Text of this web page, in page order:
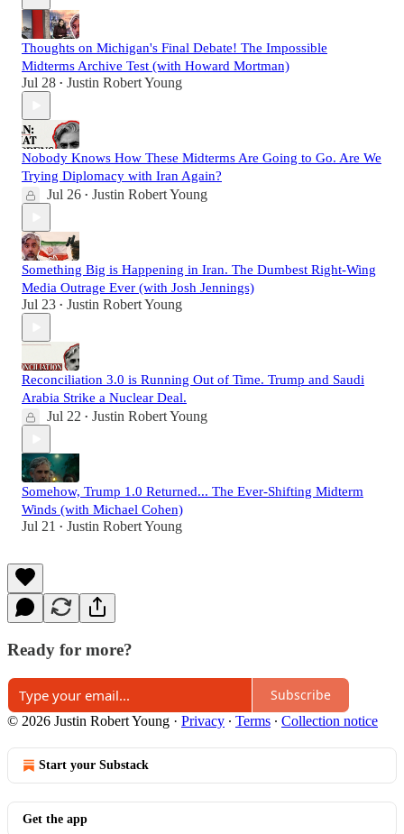
Thoughts on Michigan's Final Debate! The Impossible
Midterms Archive Test (with Howard Mortman)
Jul 28 • Justin Robert Young
Nobody Knows How These Midterms Are Going to Go. Are We
Trying Diplomacy with Iran Again?
Jul 26 • Justin Robert Young
Something Big is Happening in Iran. The Dumbest Right-Wing
Media Outrage Ever (with Josh Jennings)
Jul 23 • Justin Robert Young
Reconciliation 3.0 is Running Out of Time. Trump and Saudi
Arabia Strike a Nuclear Deal.
Jul 22 • Justin Robert Young
Somehow, Trump 1.0 Returned... The Ever-Shifting Midterm
Winds (with Michael Cohen)
Jul 21 • Justin Robert Young
Ready for more?
Subscribe
© 2026 Justin Robert Young · Privacy ∙ Terms ∙ Collection notice
Start your Substack
Get the app